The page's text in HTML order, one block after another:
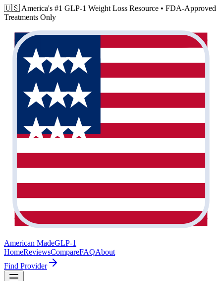
🇺🇸 America's #1 GLP-1 Weight Loss Resource • FDA-Approved
Treatments Only
American MadeGLP-1
HomeReviewsCompareFAQAbout
Find Provider